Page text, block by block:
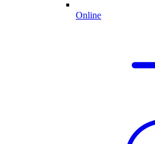
Online